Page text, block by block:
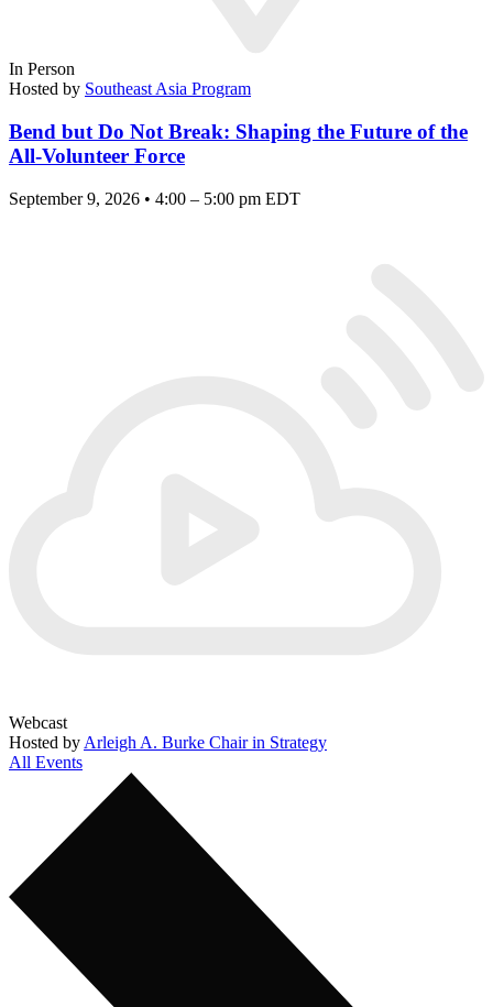
In Person
Hosted by Southeast Asia Program
Bend but Do Not Break: Shaping the Future of the
All-Volunteer Force
September 9, 2026 • 4:00 – 5:00 pm EDT
Webcast
Hosted by Arleigh A. Burke Chair in Strategy
All Events